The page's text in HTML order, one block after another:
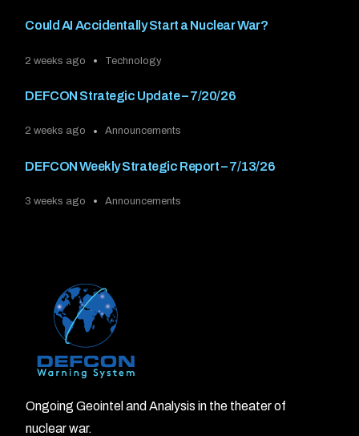
Could AI Accidentally Start a Nuclear War?
2 weeks ago Technology
DEFCON Strategic Update – 7/20/26
2 weeks ago Announcements
DEFCON Weekly Strategic Report – 7/13/26
3 weeks ago Announcements
Ongoing Geointel and Analysis in the theater of
nuclear war.